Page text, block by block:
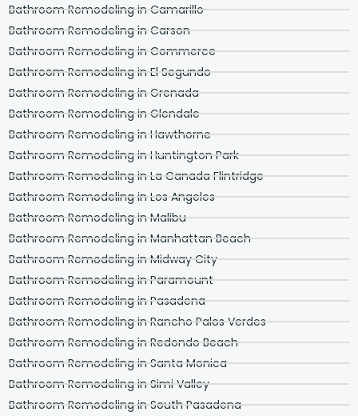
Bathroom Remodeling in Camarillo
Bathroom Remodeling in Carson
Bathroom Remodeling in Commerce
Bathroom Remodeling in El Segundo
Bathroom Remodeling in Grenada
Bathroom Remodeling in Glendale
Bathroom Remodeling in Hawthorne
Bathroom Remodeling in Huntington Park
Bathroom Remodeling in La Canada Flintridge
Bathroom Remodeling in Los Angeles
Bathroom Remodeling in Malibu
Bathroom Remodeling in Manhattan Beach
Bathroom Remodeling in Midway City
Bathroom Remodeling in Paramount
Bathroom Remodeling in Pasadena
Bathroom Remodeling in Rancho Palos Verdes
Bathroom Remodeling in Redondo Beach
Bathroom Remodeling in Santa Monica
Bathroom Remodeling in Simi Valley
Bathroom Remodeling in South Pasadena